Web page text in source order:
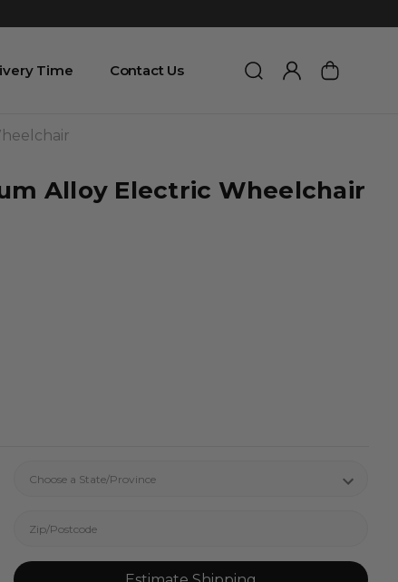
Time Contact Us
Alloy Electric Wheelchair